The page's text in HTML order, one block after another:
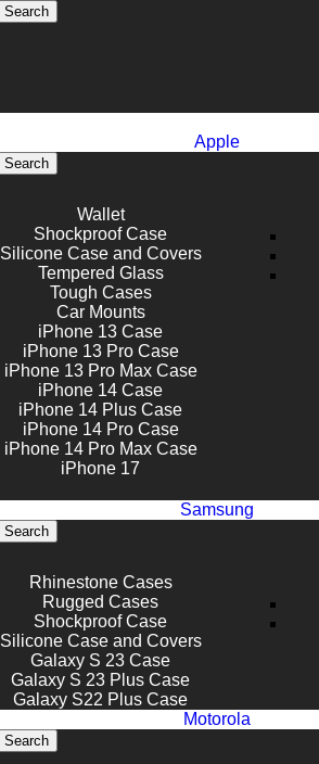
Search
Apple
Search
Wallet
Shockproof Case
Silicone Case and Covers
Tempered Glass
Tough Cases
Car Mounts
iPhone 13 Case
iPhone 13 Pro Case
iPhone 13 Pro Max Case
iPhone 14 Case
iPhone 14 Plus Case
iPhone 14 Pro Case
iPhone 14 Pro Max Case
iPhone 17
Samsung
Search
Rhinestone Cases
Rugged Cases
Shockproof Case
Silicone Case and Covers
Galaxy S 23 Case
Galaxy S 23 Plus Case
Galaxy S22 Plus Case
Motorola
Search